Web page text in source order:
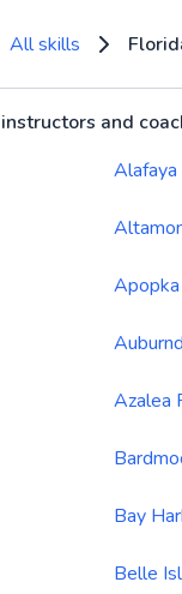
All skills
and
Alafaya
Apopka
Azalea
Bay
Belle